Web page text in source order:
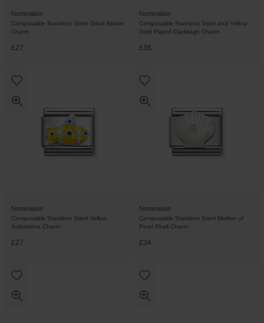
Nomination
Composable Stainless Steel Great Britain
Charm
£27
Nomination
Composable Stainless Steel and Yellow
Gold Plated Claddagh Charm
£36
Nomination
Composable Stainless Steel Yellow
Submarine Charm
£27
Nomination
Composable Stainless Steel Mother of
Pearl Shell Charm
£34